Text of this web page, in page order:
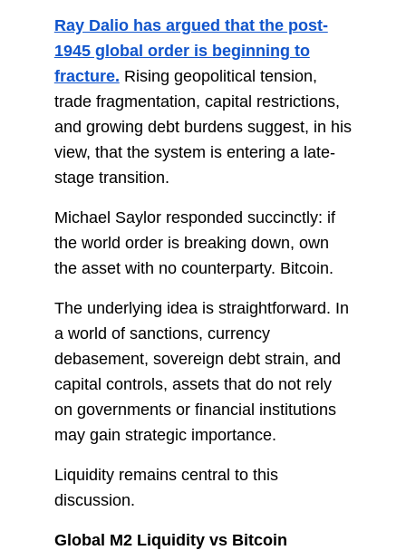
Ray Dalio has argued that the post-
1945 global order is beginning to
fracture. Rising geopolitical tension,
trade fragmentation, capital restrictions,
and growing debt burdens suggest, in his
view, that the system is entering a late-
stage transition.
Michael Saylor responded succinctly: if
the world order is breaking down, own
the asset with no counterparty. Bitcoin.
The underlying idea is straightforward. In
a world of sanctions, currency
debasement, sovereign debt strain, and
capital controls, assets that do not rely
on governments or financial institutions
may gain strategic importance.
Liquidity remains central to this
discussion.
Global M2 Liquidity vs Bitcoin